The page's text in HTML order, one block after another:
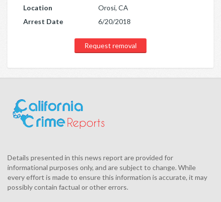
Location
Orosi, CA
Arrest Date
6/20/2018
Request removal
Details presented in this news report are provided for
informational purposes only, and are subject to change. While
every effort is made to ensure this information is accurate, it may
possibly contain factual or other errors.